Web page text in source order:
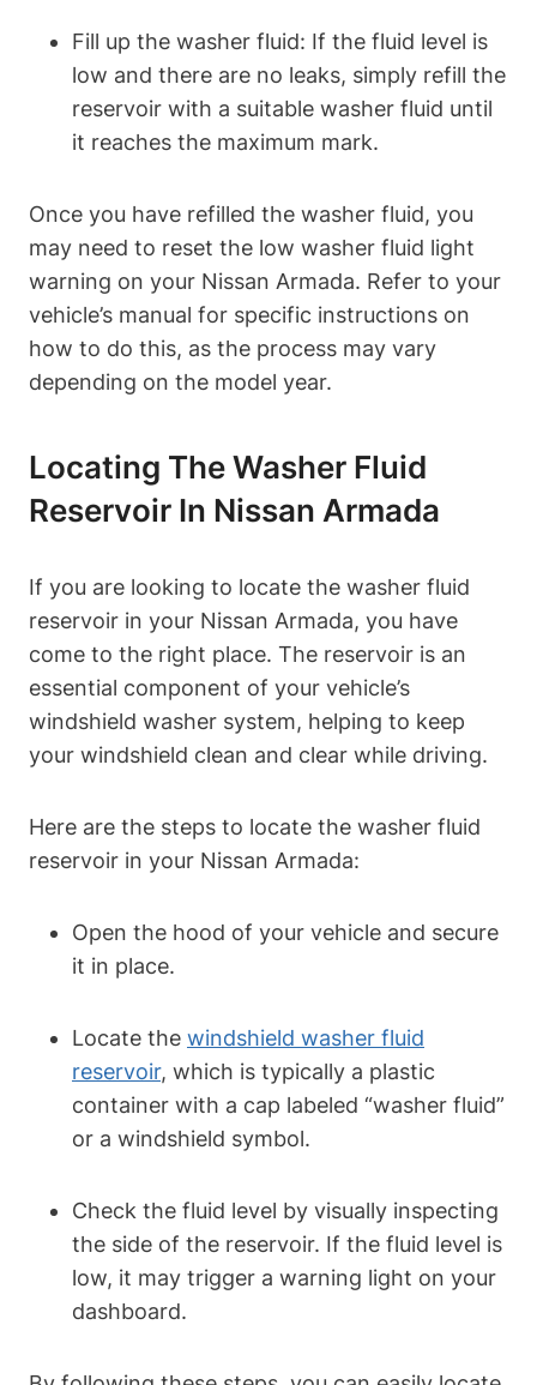
Fill up the washer fluid: If the fluid level is
low and there are no leaks, simply refill the
reservoir with a suitable washer fluid until
it reaches the maximum mark.
Once you have refilled the washer fluid, you
may need to reset the low washer fluid light
warning on your Nissan Armada. Refer to your
vehicle’s manual for specific instructions on
how to do this, as the process may vary
depending on the model year.
Locating The Washer Fluid
Reservoir In Nissan Armada
If you are looking to locate the washer fluid
reservoir in your Nissan Armada, you have
come to the right place. The reservoir is an
essential component of your vehicle’s
windshield washer system, helping to keep
your windshield clean and clear while driving.
Here are the steps to locate the washer fluid
reservoir in your Nissan Armada:
Open the hood of your vehicle and secure
it in place.
Locate the windshield washer fluid
reservoir, which is typically a plastic
container with a cap labeled “washer fluid”
or a windshield symbol.
Check the fluid level by visually inspecting
the side of the reservoir. If the fluid level is
low, it may trigger a warning light on your
dashboard.